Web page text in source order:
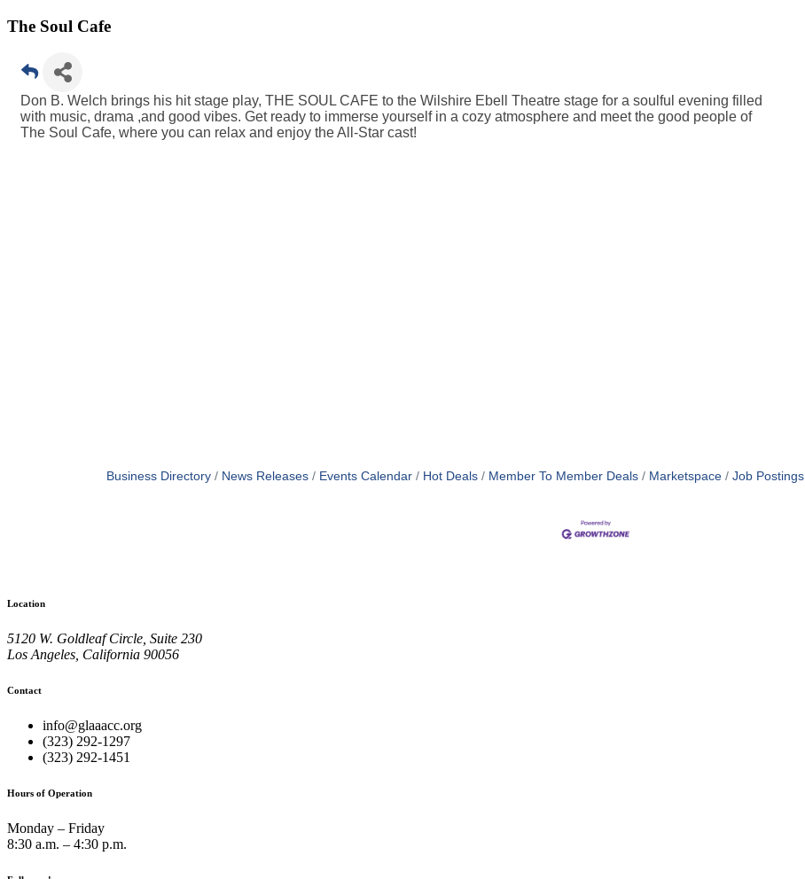
The Soul Cafe
Don B. Welch brings his hit stage play, THE SOUL CAFE to the Wilshire Ebell Theatre stage for a soulful evening filled
with music, drama ,and good vibes. Get ready to immerse yourself in a cozy atmosphere and meet the good people of
The Soul Cafe, where you can relax and enjoy the All-Star cast!
Business Directory News Releases Events Calendar Hot Deals Member To Member Deals Marketspace Job Postings
Location
5120 W. Goldleaf Circle, Suite 230
Los Angeles, California 90056
Contact
info@glaaacc.org
(323) 292-1297
(323) 292-1451
Hours of Operation
Monday – Friday
8:30 a.m. – 4:30 p.m.